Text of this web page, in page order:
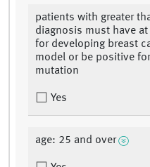
patients with greater
diagnosis must have
for developing breast
model or be positive
mutation
Yes
age: 25 and over